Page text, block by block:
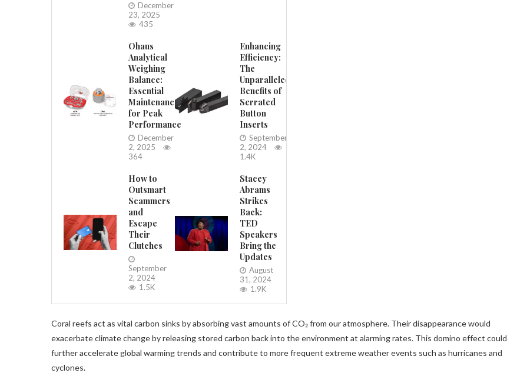
December
23, 2025
435
Ohaus
Analytical
Weighing
Balance:
Essential
Maintenance
for Peak
Performance
December
2, 2025
364
Enhancing
Efficiency:
The
Unparalleled
Benefits of
Serrated
Button
Inserts
September
2, 2024
1.4K
How to
Outsmart
Scammers
and
Escape
Their
Clutches
September
2, 2024
1.5K
Stacey
Abrams
Strikes
Back:
TED
Speakers
Bring the
Updates
August
31, 2024
1.9K
Coral reefs act as vital carbon sinks by absorbing vast amounts of CO₂ from our atmosphere. Their disappearance would
exacerbate climate change by releasing stored carbon back into the environment at alarming rates. This domino effect could
further accelerate global warming trends and contribute to more frequent extreme weather events such as hurricanes and
cyclones.